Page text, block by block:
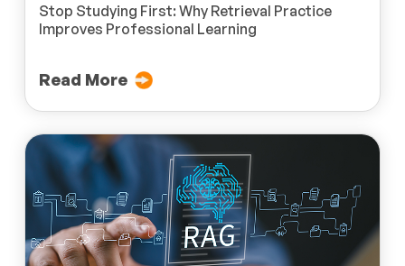
Stop Studying First: Why Retrieval Practice
Improves Professional Learning
Read More